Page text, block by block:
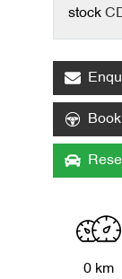
stock
0 km